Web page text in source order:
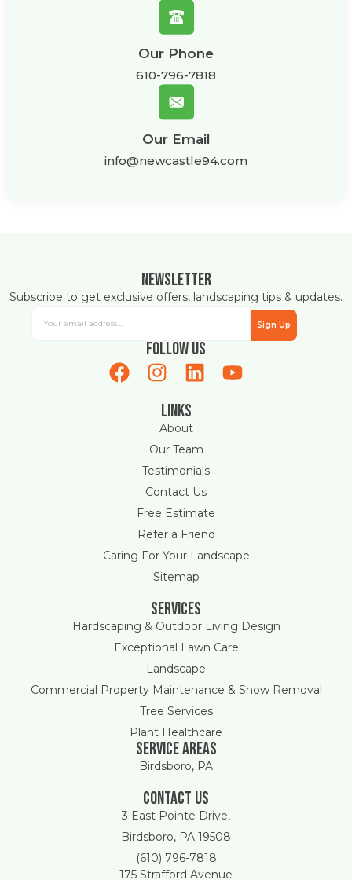
Our Phone
610-796-7818
Our Email
info@newcastle94.com
Newsletter
Subscribe to get exclusive offers, landscaping tips & updates.
Sign Up
Follow Us
Links
About
Our Team
Testimonials
Contact Us
Free Estimate
Refer a Friend
Caring For Your Landscape
Sitemap
Services
Hardscaping & Outdoor Living Design
Exceptional Lawn Care
Landscape
Commercial Property Maintenance & Snow Removal
Tree Services
Plant Healthcare
Service areas
Birdsboro, PA
Contact Us
3 East Pointe Drive,
Birdsboro, PA 19508
(610) 796-7818
175 Strafford Avenue